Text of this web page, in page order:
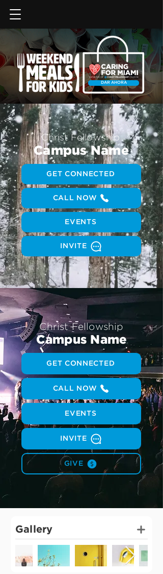
DAR AHORA
Christ Fellowship
Campus Name
GET CONNECTED
CALL NOW
EVENTS
INVITE
Christ Fellowship
Campus Name
GET CONNECTED
CALL NOW
EVENTS
INVITE
GIVE
Gallery